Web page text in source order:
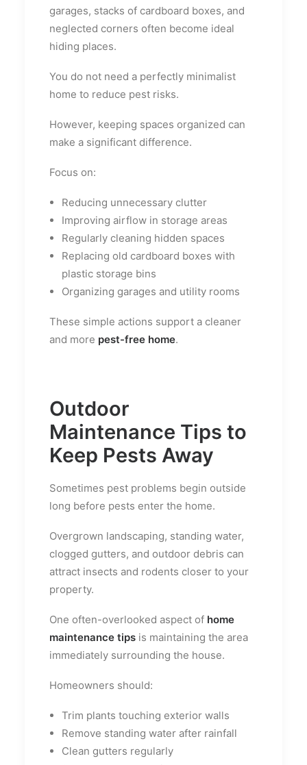
garages, stacks of cardboard boxes, and
neglected corners often become ideal
hiding places.
You do not need a perfectly minimalist
home to reduce pest risks.
However, keeping spaces organized can
make a significant difference.
Focus on:
Reducing unnecessary clutter
Improving airflow in storage areas
Regularly cleaning hidden spaces
Replacing old cardboard boxes with
plastic storage bins
Organizing garages and utility rooms
These simple actions support a cleaner
and more pest-free home.
Outdoor
Maintenance Tips to
Keep Pests Away
Sometimes pest problems begin outside
long before pests enter the home.
Overgrown landscaping, standing water,
clogged gutters, and outdoor debris can
attract insects and rodents closer to your
property.
One often-overlooked aspect of home
maintenance tips is maintaining the area
immediately surrounding the house.
Homeowners should:
Trim plants touching exterior walls
Remove standing water after rainfall
Clean gutters regularly